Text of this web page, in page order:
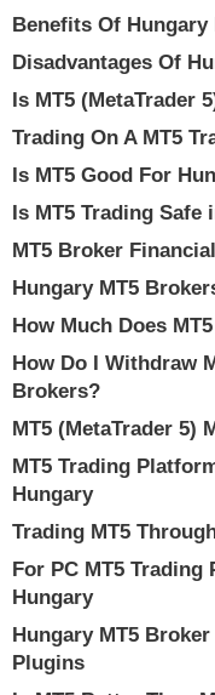
Benefits Of Hungary
Disadvantages Of
Is MT5 (MetaTrader
Trading On A MT5
Is MT5 Good For
Is MT5 Trading Safe
MT5 Broker
Hungary MT5
How Much Does
How Do I Withdraw
Brokers?
MT5 (MetaTrader 5)
MT5 Trading
Hungary
Trading MT5
For PC MT5
Hungary
Hungary MT5
Plugins